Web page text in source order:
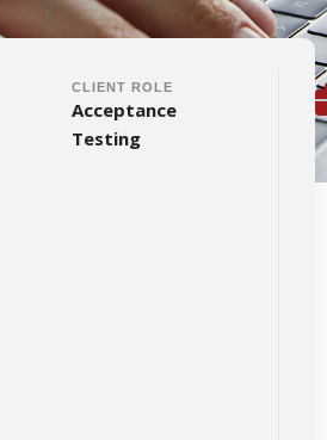
CLIENT ROLE
Acceptance
Testing